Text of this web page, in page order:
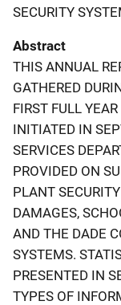
SECURITY
Abstract
THIS ANNUAL
GATHERED
FIRST FULL
INITIATED IN
SERVICES
PROVIDED ON
PLANT
DAMAGES,
AND THE DADE
SYSTEMS.
PRESENTED IN
TYPES OF